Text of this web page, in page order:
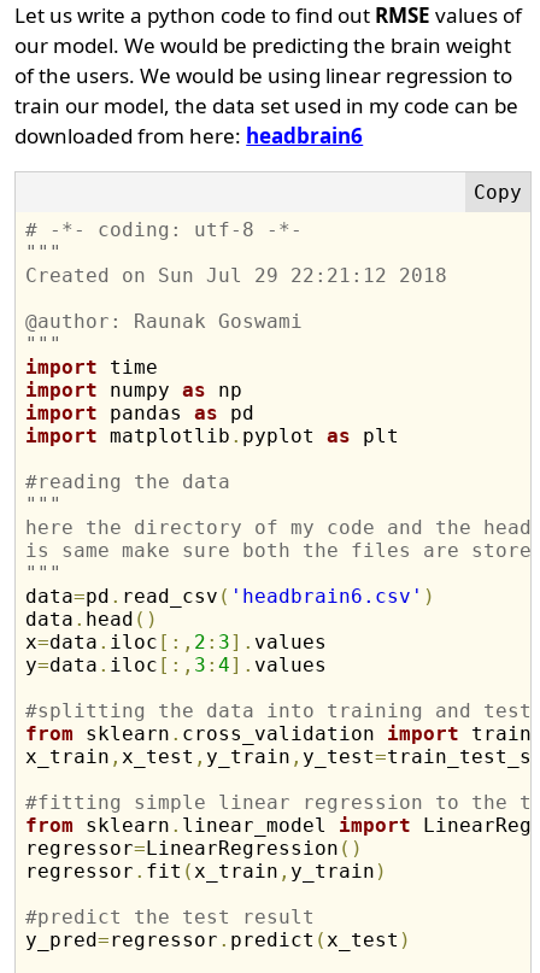
Let us write a python code to find out RMSE values of
our model. We would be predicting the brain weight
of the users. We would be using linear regression to
train our model, the data set used in my code can be
downloaded from here: headbrain6
# -*- coding: utf-8 -*-
"""
Created on Sun Jul 29 22:21:12 2018
@author: Raunak Goswami
"""
import
import numpy as
import pandas as
import matplotlib . pyplot as plt
#reading the data
"""
here the directory of my code and the
is same make sure both the files are
"""
data=pd . read_csv ( 'headbrain6.csv' )
data . head ( )
x=data . iloc [ : , 2 : 3] . values
y=data . iloc [ : , 3 :4] . values
#splitting the data into training and test
from sklearn . cross_validation import
x_train ,x_test , y_train , y_test=
#fitting simple linear regression to the
from sklearn . linear_model import
regressor= LinearRegression ( )
regressor . fit (x_train , y_train )
#predict the test result
y_pred=regressor . predict (x_test )